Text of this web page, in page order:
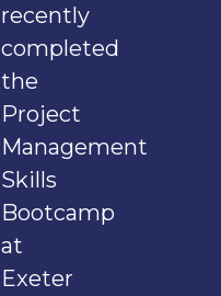
recently
completed
the
Project
Management
Skills
Bootcamp
at
Exeter